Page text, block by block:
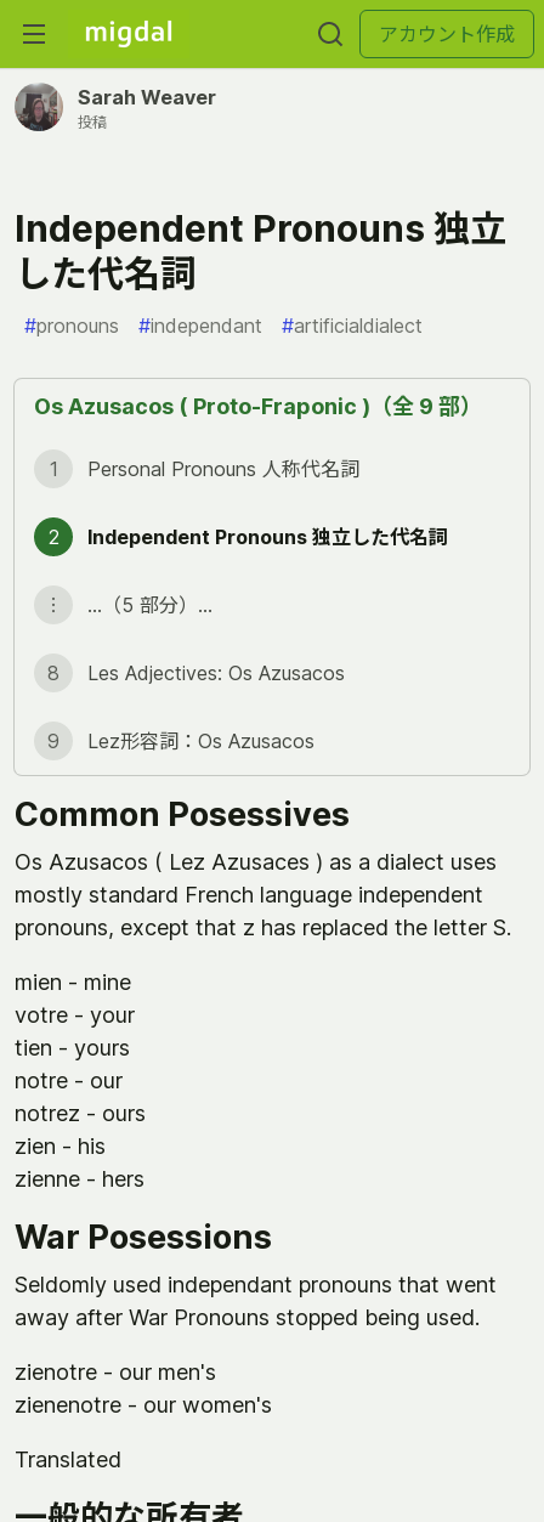
アカウント作成
Sarah Weaver
投稿
Independent Pronouns 独立
した代名詞
#pronouns #independant #artificialdialect
Os Azusacos ( Proto-Fraponic )（全 9 部）
1 Personal Pronouns 人称代名詞
2 Independent Pronouns 独立した代名詞
︙ …（5 部分）…
8 Les Adjectives: Os Azusacos
9 Lez形容詞：Os Azusacos
Common Posessives
Os Azusacos ( Lez Azusaces ) as a dialect uses
mostly standard French language independent
pronouns, except that z has replaced the letter S.
mien - mine
votre - your
tien - yours
notre - our
notrez - ours
zien - his
zienne - hers
War Posessions
Seldomly used independant pronouns that went
away after War Pronouns stopped being used.
zienotre - our men's
zienenotre - our women's
Translated